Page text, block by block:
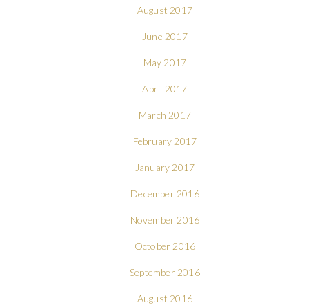
August 2017
June 2017
May 2017
April 2017
March 2017
February 2017
January 2017
December 2016
November 2016
October 2016
September 2016
August 2016